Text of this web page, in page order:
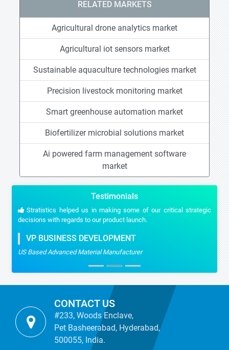
RELATED MARKETS
Agricultural drone analytics market
Agricultural iot sensors market
Sustainable aquaculture technologies market
Precision livestock monitoring market
Smart greenhouse automation market
Biofertilizer microbial solutions market
Ai powered farm management software
market
Testimonials
Stratistics helped us in making some of our critical strategic
decisions with regards to our product launch.
VP BUSINESS DEVELOPMENT
US Based Advanced Material Manufacturer
CONTACT US
#233, Woods Enclave,
Pet Basheerabad, Hyderabad,
500055, India.